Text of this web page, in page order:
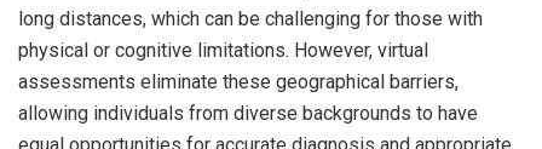
long distances, which can be challenging for those with
physical or cognitive limitations. However, virtual
assessments eliminate these geographical barriers,
allowing individuals from diverse backgrounds to have